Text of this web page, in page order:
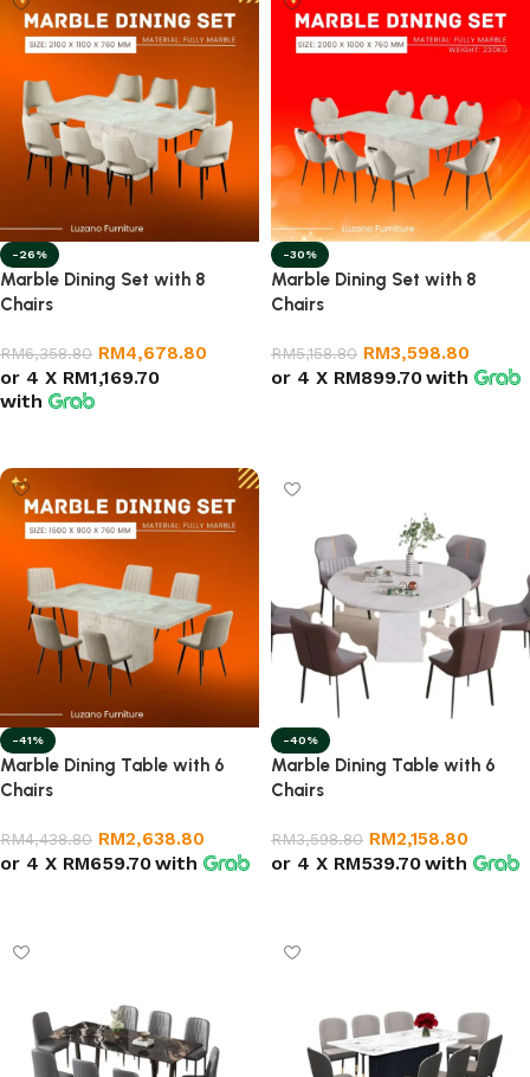
-26%
Marble Dining Set with 8
Chairs
RM6,358.80 RM4,678.80
or 4 X RM1,169.70
with
-30%
Marble Dining Set with 8
Chairs
RM5,158.80 RM3,598.80
or 4 X RM899.70with
-41%
Marble Dining Table with 6
Chairs
RM4,438.80 RM2,638.80
or 4 X RM659.70with
-40%
Marble Dining Table with 6
Chairs
RM3,598.80 RM2,158.80
or 4 X RM539.70with